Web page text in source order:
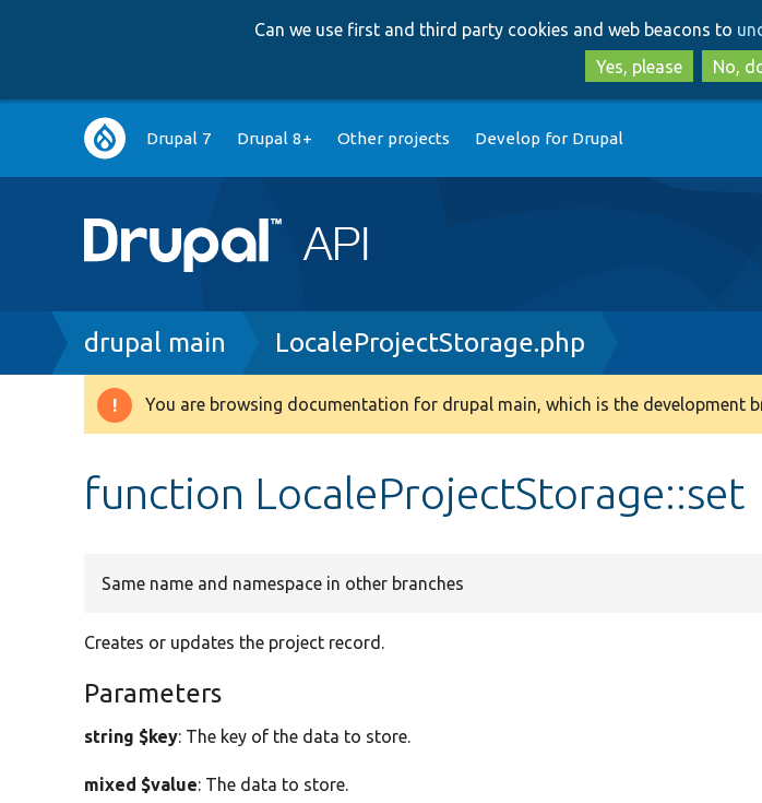
Can we use first and third party cookies and web beacons to
Yes, please
No,
Main
navigation
Drupal 7 Drupal 8+ Other projects Develop for Drupal
Breadcrumb
drupal main LocaleProjectStorage.php
Warning
You are browsing documentation for drupal main, which is the development
function LocaleProjectStorage::set
Same name and namespace in other branches
Creates or updates the project record.
Parameters
string $key: The key of the data to store.
mixed $value: The data to store.